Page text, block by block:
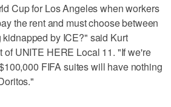
Cup for Los Angeles when workers
the rent and must choose between
by ICE?" said Kurt
of UNITE HERE Local 11. "If we're
FIFA suites will have nothing